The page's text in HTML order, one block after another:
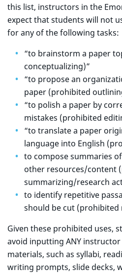
this list, instructors in the
expect that students will not
for any of the following tasks:
“to brainstorm a paper
conceptualizing)”
“to propose an
paper (prohibited
“to polish a paper by
mistakes (prohibited
“to translate a paper
language into English
to compose summaries
other resources/content
summarizing/research
to identify repetitive
should be cut (prohibited
Given these prohibited uses,
avoid inputting ANY
materials, such as syllabi,
writing prompts, slide decks,